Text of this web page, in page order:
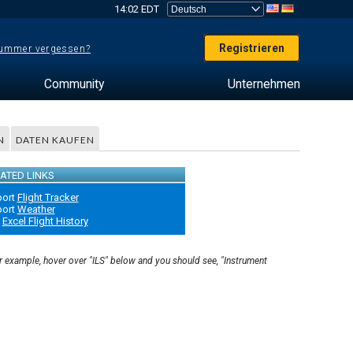
14:02 EDT
vergessen? Registrieren
Community Unternehmen
DATEN KAUFEN
LINKS
Flight Tracker
Weather
Excel Flight History
hover over "ILS" below and you should see, "Instrument